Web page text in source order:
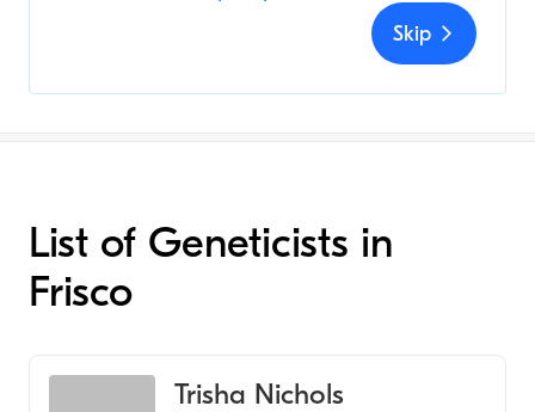
Skip
List of Geneticists in
Frisco
Trisha Nichols